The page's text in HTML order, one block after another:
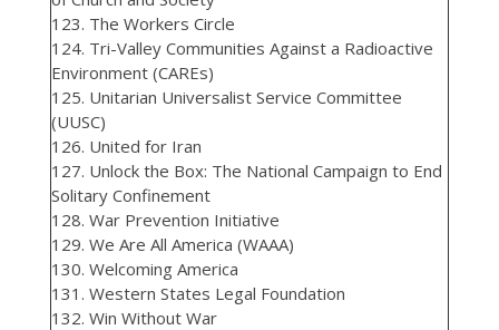
123. The Workers Circle
124. Tri-Valley Communities Against a Radioactive
Environment (CAREs)
125. Unitarian Universalist Service Committee
(UUSC)
126. United for Iran
127. Unlock the Box: The National Campaign to End
Solitary Confinement
128. War Prevention Initiative
129. We Are All America (WAAA)
130. Welcoming America
131. Western States Legal Foundation
132. Win Without War